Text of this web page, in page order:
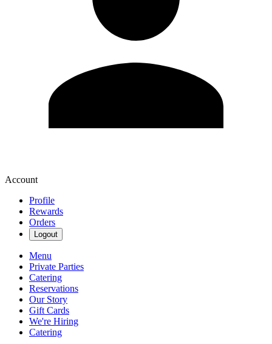
Account
Profile
Rewards
Orders
Logout
Menu
Private Parties
Catering
Reservations
Our Story
Gift Cards
We're Hiring
Catering